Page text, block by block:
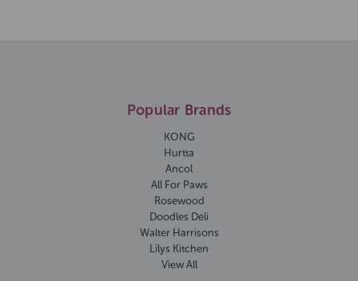
Popular Brands
KONG
Hurtta
Ancol
All For Paws
Rosewood
Doodles Deli
Walter Harrisons
Lilys Kitchen
View All